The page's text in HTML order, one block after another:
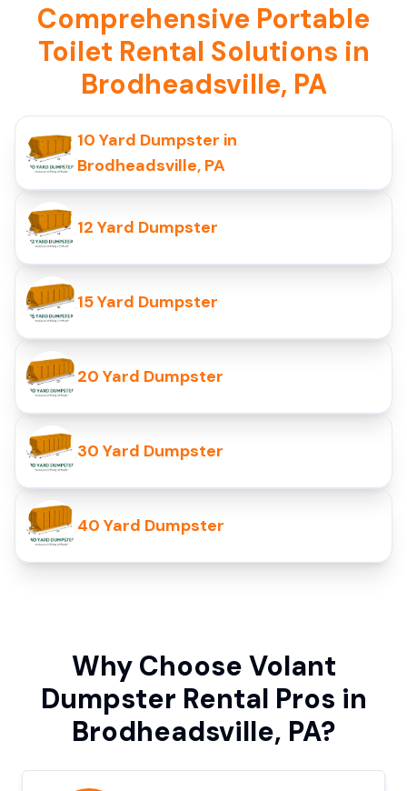
Comprehensive Portable
Toilet Rental Solutions in
Brodheadsville, PA
10 Yard Dumpster in
Brodheadsville, PA
12 Yard Dumpster
15 Yard Dumpster
20 Yard Dumpster
30 Yard Dumpster
40 Yard Dumpster
Why Choose Volant
Dumpster Rental Pros in
Brodheadsville, PA?